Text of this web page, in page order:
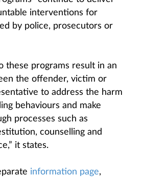
interventions for
by police, prosecutors or
these programs result in an
the offender, victim or
to address the harm
behaviours and make
processes such as
counselling and
it states.
information page,